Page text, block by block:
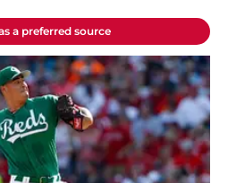
a preferred source